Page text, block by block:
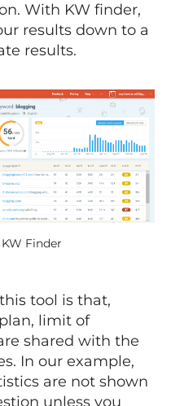
With KW finder,
results down to a
results.
Finder
tool is that,
limit of
shared with the
In our example,
are not shown
unless you